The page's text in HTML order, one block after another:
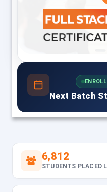
Next Batch
6,812
STUDENTS PLACED